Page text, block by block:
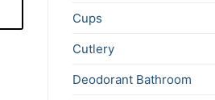
Cups
Cutlery
Deodorant Bathroom